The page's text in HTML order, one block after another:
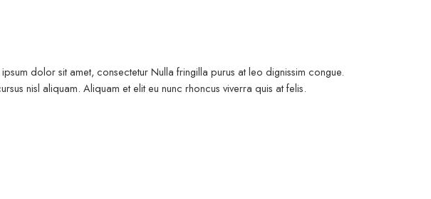
dolor sit amet, consectetur Nulla fringilla purus at leo dignissim congue.
nisl aliquam. Aliquam et elit eu nunc rhoncus viverra quis at felis.